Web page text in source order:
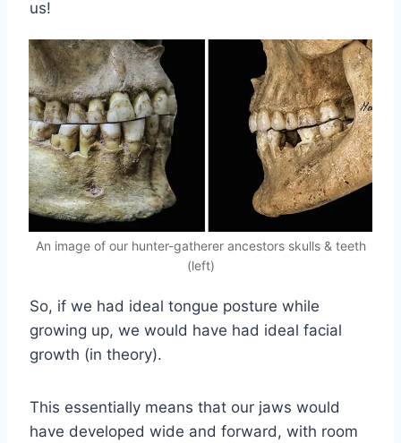
us!
An image of our hunter-gatherer ancestors skulls & teeth
(left)
So, if we had ideal tongue posture while
growing up, we would have had ideal facial
growth (in theory).
This essentially means that our jaws would
have developed wide and forward, with room